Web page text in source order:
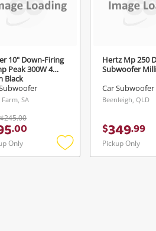
10" Down-Firing
Peak 300W 4
Black
Farm, SA
$245.00
.00
Only
Add
Hertz Mp 250
Subwoofer
Car Subwoofer
Beenleigh, QLD
$349.99
Pickup Only